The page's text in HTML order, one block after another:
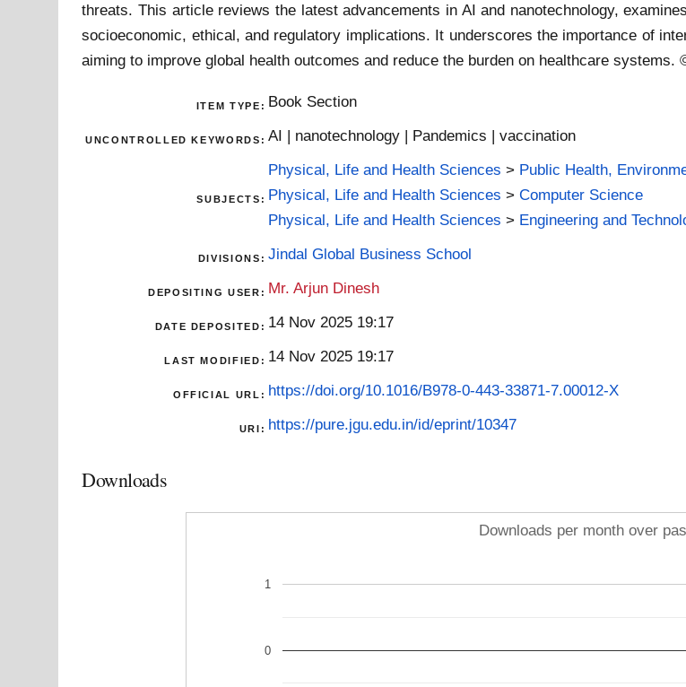
threats. This article reviews the latest advancements in AI and nanotechnology,
socioeconomic, ethical, and regulatory implications. It underscores the importance of
aiming to improve global health outcomes and reduce the burden on healthcare
ITEM TYPE: Book Section
UNCONTROLLED KEYWORDS: AI | nanotechnology | Pandemics | vaccination
SUBJECTS:
Physical, Life and Health Sciences > Public Health,
Physical, Life and Health Sciences >Computer Science
Physical, Life and Health Sciences > Engineering and
DIVISIONS: Jindal Global Business School
DEPOSITING USER: Mr. Arjun Dinesh
DATE DEPOSITED: 14 Nov 2025 19:17
LAST MODIFIED: 14 Nov 2025 19:17
OFFICIAL URL: https://doi.org/10.1016/B978-0-443-33871-7.00012-X
URI: https://pure.jgu.edu.in/id/eprint/10347
Downloads
Downloads per month over
0
1